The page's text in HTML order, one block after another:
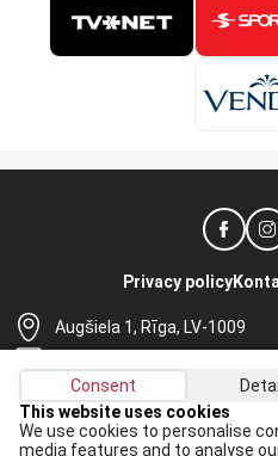
Augšiela 1, Rīga, LV-1009
+371 67565614
Privacy policy
Receive the latest news in your
Consent
This website uses cookies
We use cookies to personalise
media features and to analyse